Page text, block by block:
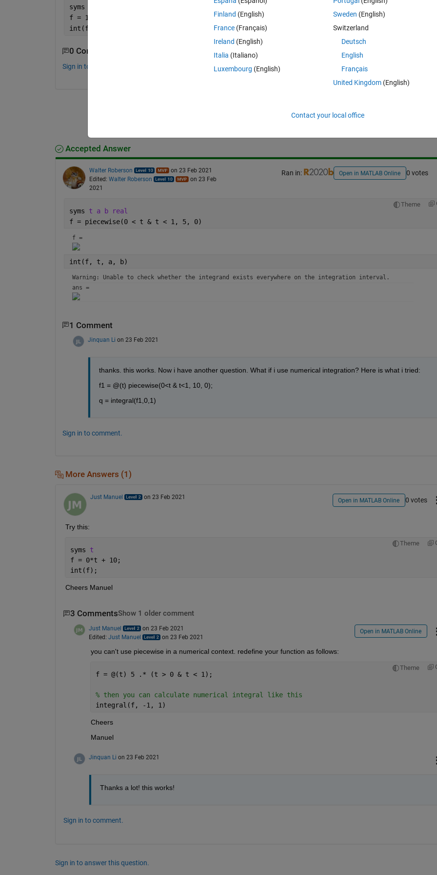
syms
f = 10;
int(f)
0 Comments
Sign in to comment.
Accepted Answer
Walter Roberson
on 23 Feb 2021
Edited: Walter Roberson
on 23 Feb
2021
Ran in: Open in MATLAB Online 0 votes
Theme
syms t a b real
f = piecewise(0 < t & t < 1, 5, 0)
f =
int(f, t, a, b)
Warning: Unable to check whether the integrand exists everywhere on the integration interval.
ans =
1 Comment
Jinquan Li on 23 Feb 2021
thanks. this works. Now i have another question. What if i use numerical integration? Here is what i tried:
f1 = @(t) piecewise(0<t & t<1, 10, 0);
q = integral(f1,0,1)
Sign in to comment.
More Answers (1)
Just Manuel on 23 Feb 2021 Open in MATLAB Online 0 votes
Try this:
Theme
syms t
f = 0*t + 10;
int(f);
Cheers Manuel
3 CommentsShow 1 older comment
Just Manuel
on 23 Feb 2021
Edited: Just Manuel on 23 Feb 2021
Open in MATLAB Online
you can't use piecewise in a numerical context. redefine your function as follows:
Theme
f = @(t) 5 .* (t > 0 & t < 1);
% then you can calculate numerical integral like this
integral(f, -1, 1)
Cheers
Manuel
Jinquan Li on 23 Feb 2021
Thanks a lot! this works!
Sign in to comment.
Sign in to answer this question.
Finland (English)
France (Français)
Ireland (English)
Italia (Italiano)
Luxembourg (English)
Sweden (English)
Switzerland
Deutsch
English
Français
United Kingdom(English)
Contact your local office